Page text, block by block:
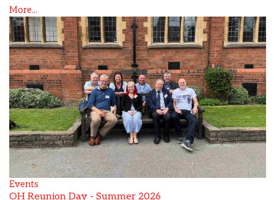
More...
Events
OH Reunion Day - Summer 2026